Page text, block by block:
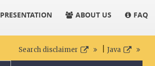
PRESENTATION ABOUT US FAQ
Search disclaimer Java